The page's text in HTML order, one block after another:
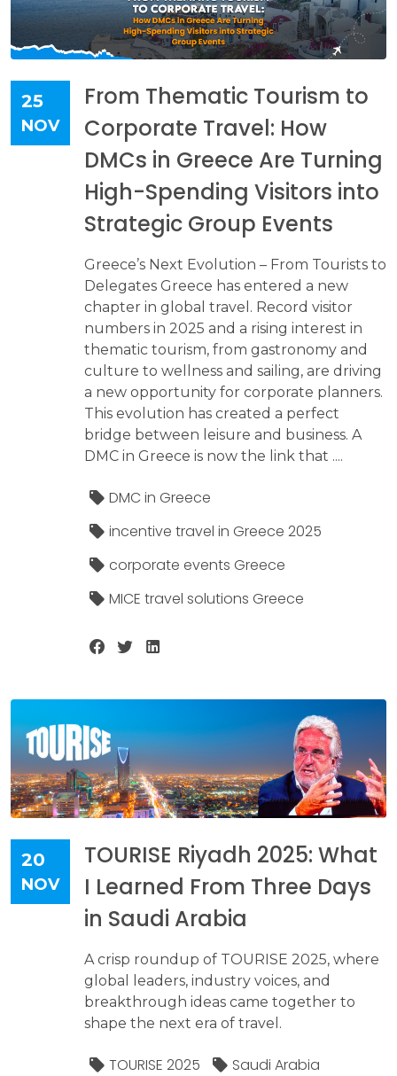
25
NOV
From Thematic Tourism to
Corporate Travel: How
DMCs in Greece Are Turning
High-Spending Visitors into
Strategic Group Events
Greece’s Next Evolution – From Tourists to
Delegates Greece has entered a new
chapter in global travel. Record visitor
numbers in 2025 and a rising interest in
thematic tourism, from gastronomy and
culture to wellness and sailing, are driving
a new opportunity for corporate planners.
This evolution has created a perfect
bridge between leisure and business. A
DMC in Greece is now the link that ....
DMC in Greece
incentive travel in Greece 2025
corporate events Greece
MICE travel solutions Greece
20
NOV
TOURISE Riyadh 2025: What
I Learned From Three Days
in Saudi Arabia
A crisp roundup of TOURISE 2025, where
global leaders, industry voices, and
breakthrough ideas came together to
shape the next era of travel.
TOURISE 2025
Saudi Arabia